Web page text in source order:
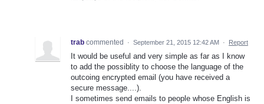
trab commented · September 21, 2015 12:42 AM · Report
It would be useful and very simple as far as I know
to add the possiblity to choose the language of the
outcoing encrypted email (you have received a
secure message....).
I sometimes send emails to people whose English is